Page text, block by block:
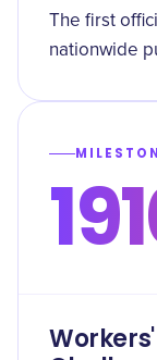
The first
nationwide